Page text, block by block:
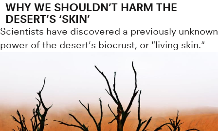
WHY WE SHOULDN’T HARM THE
DESERT’S ‘SKIN’
Scientists have discovered a previously unknown
power of the desert's biocrust, or "living skin."